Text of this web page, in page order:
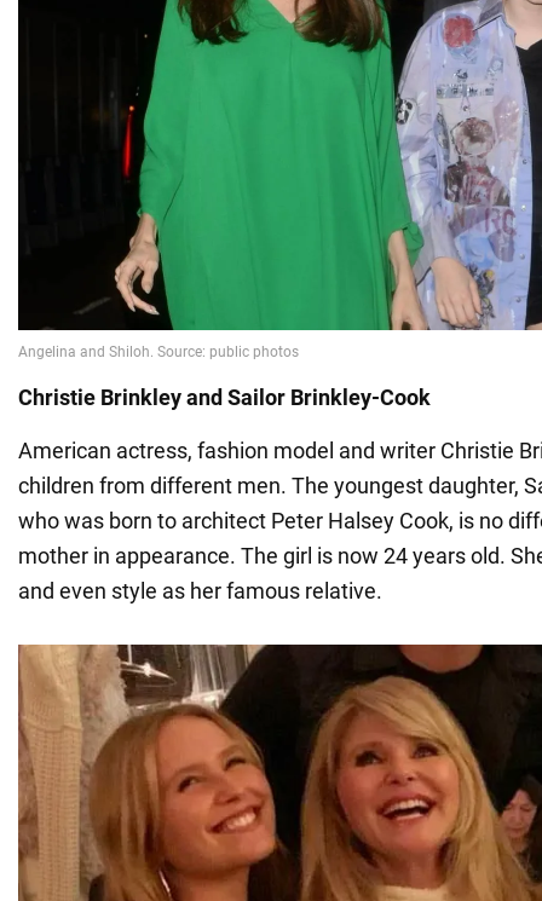
Christie Brinkley and Sailor Brinkley-Cook
American actress, fashion model and writer Christie
children from different men. The youngest daughter,
who was born to architect Peter Halsey Cook, is no
mother in appearance. The girl is now 24 years old.
and even style as her famous relative.